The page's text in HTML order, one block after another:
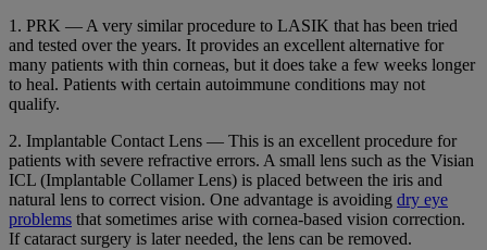
1. PRK — A very similar procedure to LASIK that has been tried
and tested over the years. It provides an excellent alternative for
many patients with thin corneas, but it does take a few weeks longer
to heal. Patients with certain autoimmune conditions may not
qualify.
2. Implantable Contact Lens — This is an excellent procedure for
patients with severe refractive errors. A small lens such as the Visian
ICL (Implantable Collamer Lens) is placed between the iris and
natural lens to correct vision. One advantage is avoiding dry eye
problems that sometimes arise with cornea-based vision correction.
If cataract surgery is later needed, the lens can be removed.